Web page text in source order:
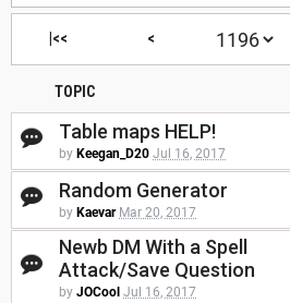
|<< <
TOPIC
Table maps HELP!
by Keegan_D20 Jul 16, 2017
Random Generator
by Kaevar Mar 20, 2017
Newb DM With a Spell
Attack/Save Question
by JOCool Jul 16, 2017